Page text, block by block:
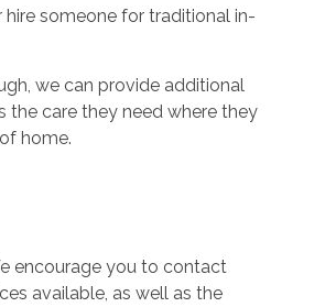
someone for traditional in-
we can provide additional
the care they need where they
home.
encourage you to contact
available, as well as the